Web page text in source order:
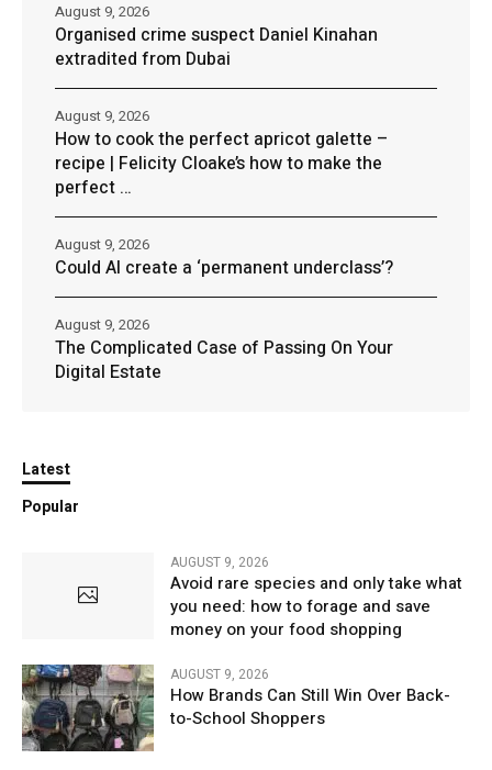
Organised crime suspect Daniel Kinahan
extradited from Dubai
August 9, 2026
How to cook the perfect apricot galette –
recipe | Felicity Cloake’s how to make the
perfect …
August 9, 2026
Could AI create a ‘permanent underclass’?
August 9, 2026
The Complicated Case of Passing On Your
Digital Estate
August 9, 2026
Latest
Popular
AUGUST 9, 2026
Avoid rare species and only take what
you need: how to forage and save
money on your food shopping
AUGUST 9, 2026
How Brands Can Still Win Over Back-
to-School Shoppers